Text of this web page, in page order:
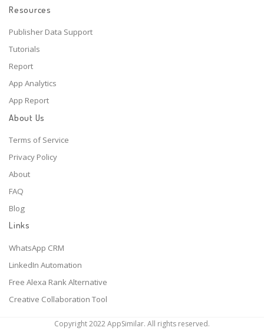
Resources
Publisher Data Support
Tutorials
Report
App Analytics
App Report
About Us
Terms of Service
Privacy Policy
About
FAQ
Blog
Links
WhatsApp CRM
LinkedIn Automation
Free Alexa Rank Alternative
Creative Collaboration Tool
Copyright 2022 AppSimilar. All rights reserved.